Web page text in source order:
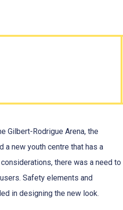
Gilbert-Rodrigue Arena, the
a new youth centre that has a
there was a need to
Safety elements and
in designing the new look.